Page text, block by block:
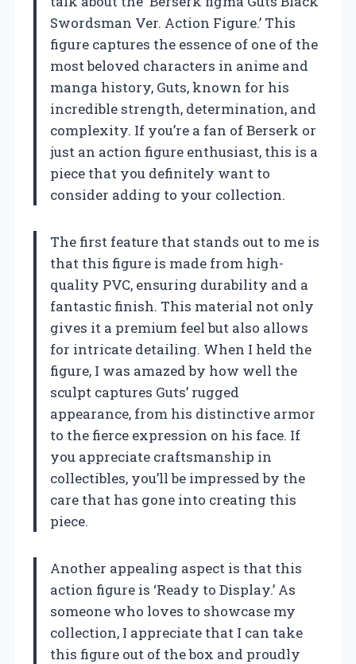
Swordsman Ver. Action Figure.’ This
figure captures the essence of one of the
most beloved characters in anime and
manga history, Guts, known for his
incredible strength, determination, and
complexity. If you’re a fan of Berserk or
just an action figure enthusiast, this is a
piece that you definitely want to
consider adding to your collection.
The first feature that stands out to me is
that this figure is made from high-
quality PVC, ensuring durability and a
fantastic finish. This material not only
gives it a premium feel but also allows
for intricate detailing. When I held the
figure, I was amazed by how well the
sculpt captures Guts’ rugged
appearance, from his distinctive armor
to the fierce expression on his face. If
you appreciate craftsmanship in
collectibles, you’ll be impressed by the
care that has gone into creating this
piece.
Another appealing aspect is that this
action figure is ‘Ready to Display.’ As
someone who loves to showcase my
collection, I appreciate that I can take
this figure out of the box and proudly